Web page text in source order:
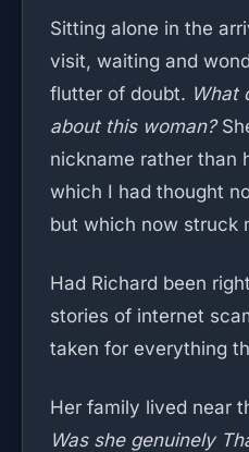
Sitting alone in the
visit, waiting and
flutter of doubt. What
about this woman?
nickname rather than
which I had thought
but which now struck
Had Richard been
stories of internet
taken for everything
Her family lived near
Was she genuinely